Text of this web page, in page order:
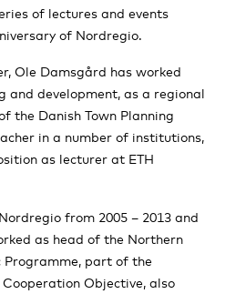
of lectures and events
of Nordregio.
Ole Damsgård has worked
and development, as a regional
the Danish Town Planning
in a number of institutions,
as lecturer at ETH
from 2005 – 2013 and
as head of the Northern
Programme, part of the
Objective, also